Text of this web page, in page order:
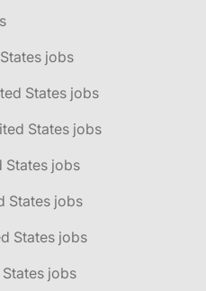
jobs
States jobs
States jobs
States jobs
States jobs
States jobs
jobs